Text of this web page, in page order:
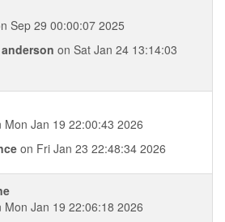
Sep 29 00:00:07 2025
on Sat Jan 24 13:14:03
Jan 19 22:00:43 2026
on Fri Jan 23 22:48:34 2026
Jan 19 22:06:18 2026